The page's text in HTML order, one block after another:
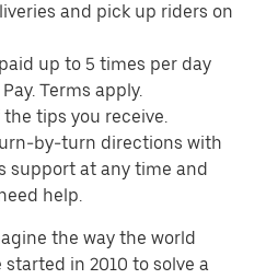
and pick up riders on
up to 5 times per day
Terms apply.
the tips you receive.
by-turn directions with
support at any time and
help.
the way the world
in 2010 to solve a